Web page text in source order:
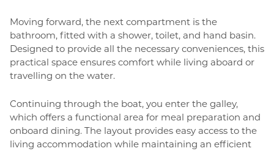
Moving forward, the next compartment is the
bathroom, fitted with a shower, toilet, and hand basin.
Designed to provide all the necessary conveniences, this
practical space ensures comfort while living aboard or
travelling on the water.
Continuing through the boat, you enter the galley,
which offers a functional area for meal preparation and
onboard dining. The layout provides easy access to the
living accommodation while maintaining an efficient